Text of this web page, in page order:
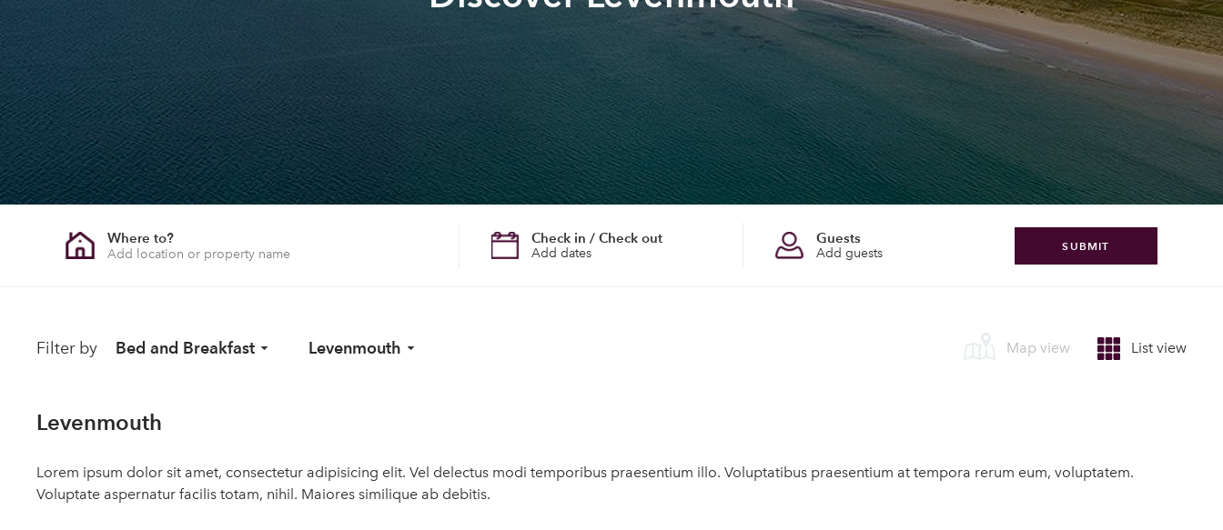
Where to?
Add dates
Check in / Check out
Add guests
Guests SUBMIT
Filter by Bed and Breakfast Levenmouth Map view List view
Levenmouth
Lorem ipsum dolor sit amet, consectetur adipisicing elit. Vel delectus modi temporibus praesentium illo. Voluptatibus praesentium at tempora rerum eum, voluptatem.
Voluptate aspernatur facilis totam, nihil. Maiores similique ab debitis.